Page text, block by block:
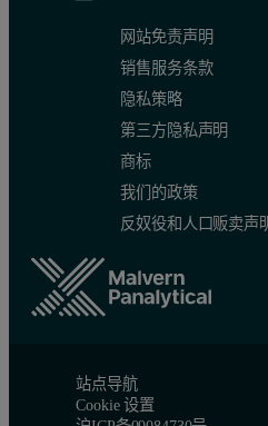
Figure 2.Calibration graph for
网站免责声明
销售服务条款
隐私策略
第三方隐私声明
商标
我们的政策
反奴役和人口贩卖声
站点导航
Cookie 设置